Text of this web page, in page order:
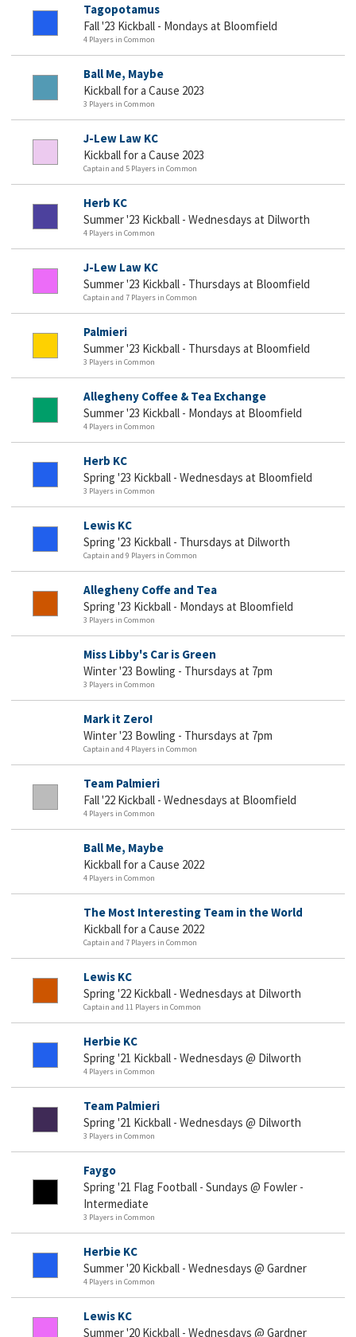
Tagopotamus
Fall '23 Kickball - Mondays at Bloomfield
4 Players in Common
Ball Me, Maybe
Kickball for a Cause 2023
3 Players in Common
J-Lew Law KC
Kickball for a Cause 2023
Captain and 5 Players in Common
Herb KC
Summer '23 Kickball - Wednesdays at Dilworth
4 Players in Common
J-Lew Law KC
Summer '23 Kickball - Thursdays at Bloomfield
Captain and 7 Players in Common
Palmieri
Summer '23 Kickball - Thursdays at Bloomfield
3 Players in Common
Allegheny Coffee & Tea Exchange
Summer '23 Kickball - Mondays at Bloomfield
4 Players in Common
Herb KC
Spring '23 Kickball - Wednesdays at Bloomfield
3 Players in Common
Lewis KC
Spring '23 Kickball - Thursdays at Dilworth
Captain and 9 Players in Common
Allegheny Coffe and Tea
Spring '23 Kickball - Mondays at Bloomfield
3 Players in Common
Miss Libby's Car is Green
Winter '23 Bowling - Thursdays at 7pm
3 Players in Common
Mark it Zero!
Winter '23 Bowling - Thursdays at 7pm
Captain and 4 Players in Common
Team Palmieri
Fall '22 Kickball - Wednesdays at Bloomfield
4 Players in Common
Ball Me, Maybe
Kickball for a Cause 2022
4 Players in Common
The Most Interesting Team in the World
Kickball for a Cause 2022
Captain and 7 Players in Common
Lewis KC
Spring '22 Kickball - Wednesdays at Dilworth
Captain and 11 Players in Common
Herbie KC
Spring '21 Kickball - Wednesdays @ Dilworth
4 Players in Common
Team Palmieri
Spring '21 Kickball - Wednesdays @ Dilworth
3 Players in Common
Faygo
Spring '21 Flag Football - Sundays @ Fowler -
Intermediate
3 Players in Common
Herbie KC
Summer '20 Kickball - Wednesdays @ Gardner
4 Players in Common
Lewis KC
Summer '20 Kickball - Wednesdays @ Gardner